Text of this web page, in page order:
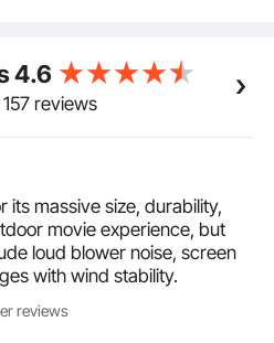
up projector screen
portable design, allowing
Your entertainment is at
4.6
reviews
its massive size, durability,
movie experience, but
loud blower noise, screen
with wind stability.
reviews